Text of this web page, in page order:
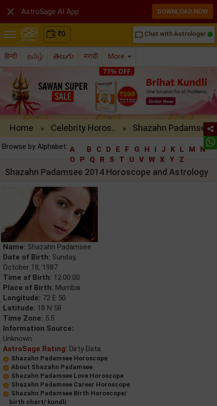
₹0 chat_bubble_outline Chat with Astrologer
हिन्दी தமிழ் తెలుగు मराठी More
Home » Celebrity Horos.. » Shazahn Padamse..
Browse by Alphabet: A B C D E F G H I J K L M
N
O
P Q R S T U V W X Y Z
Shazahn Padamsee 2014 Horoscope and Astrology
Name: Shazahn Padamsee
Date of Birth: Sunday,
October 18, 1987
Time of Birth: 12:00:00
Place of Birth: Mumbai
Longitude: 72 E 50
Latitude: 18 N 58
Time Zone: 5.5
Information Source:
Unknown
AstroSage Rating: Dirty Data
Shazahn Padamsee Horoscope
About Shazahn Padamsee
Shazahn Padamsee Love Horoscope
Shazahn Padamsee Career Horoscope
Shazahn Padamsee Birth Horoscope/
birth chart/ kundli
 AstroSage AI App DOWNLOAD NOW